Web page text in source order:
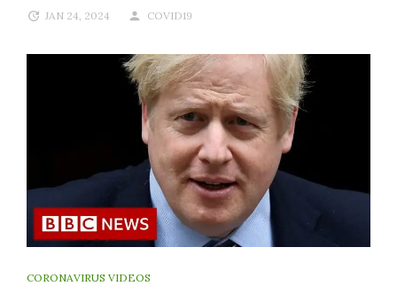
JAN 24, 2024 COVID19
CORONAVIRUS VIDEOS